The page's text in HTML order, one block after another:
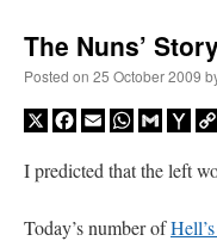
The Nuns’
Posted on 25 October 2009
X Facebook
EmailWhatsApp
Gmail
I predicted that the left
Today’s number of